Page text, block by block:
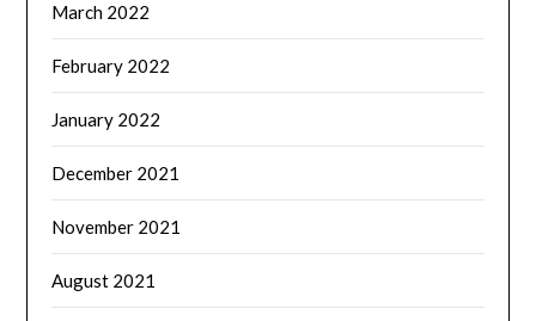
March 2022
February 2022
January 2022
December 2021
November 2021
August 2021